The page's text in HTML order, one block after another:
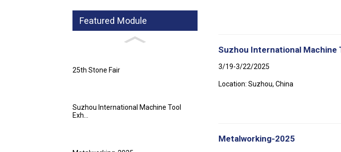
Featured Module
25th Stone Fair
Suzhou International Machine Tool
Exh...
Suzhou International Machine
3/19-3/22/2025
Location: Suzhou, China
Metalworking-2025